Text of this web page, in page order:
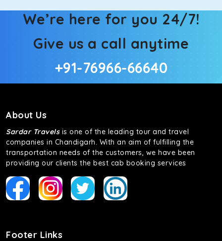
We’re here for you 24/7!
Give us a call anytime
+91-76966-66640
About Us
Sardar Travelsis one of the leading tour and travel
companies in Chandigarh. With an aim of fulfilling the
transportation needs of the customers, we have been
providing our clients the best cab booking services
Footer Links